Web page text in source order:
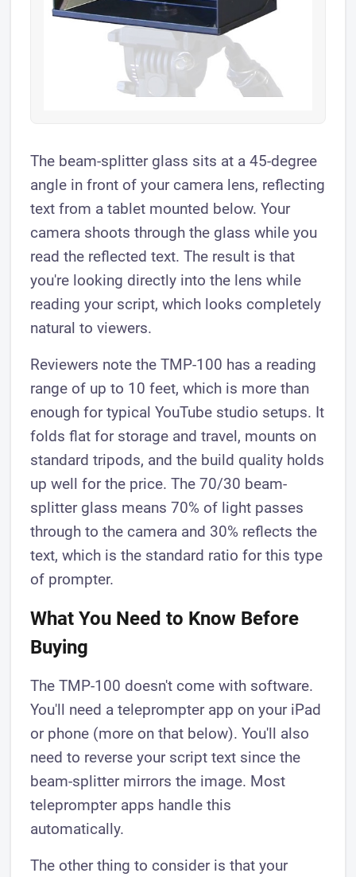
The beam-splitter glass sits at a 45-degree
angle in front of your camera lens, reflecting
text from a tablet mounted below. Your
camera shoots through the glass while you
read the reflected text. The result is that
you're looking directly into the lens while
reading your script, which looks completely
natural to viewers.
Reviewers note the TMP-100 has a reading
range of up to 10 feet, which is more than
enough for typical YouTube studio setups. It
folds flat for storage and travel, mounts on
standard tripods, and the build quality holds
up well for the price. The 70/30 beam-
splitter glass means 70% of light passes
through to the camera and 30% reflects the
text, which is the standard ratio for this type
of prompter.
What You Need to Know Before
Buying
The TMP-100 doesn't come with software.
You'll need a teleprompter app on your iPad
or phone (more on that below). You'll also
need to reverse your script text since the
beam-splitter mirrors the image. Most
teleprompter apps handle this
automatically.
The other thing to consider is that your